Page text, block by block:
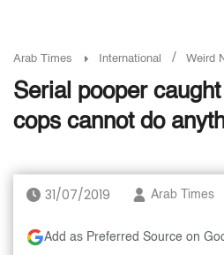
Arab Times International / Weird
Serial pooper
cops cannot do
31/07/2019 Arab Times
Add as Preferred Source on